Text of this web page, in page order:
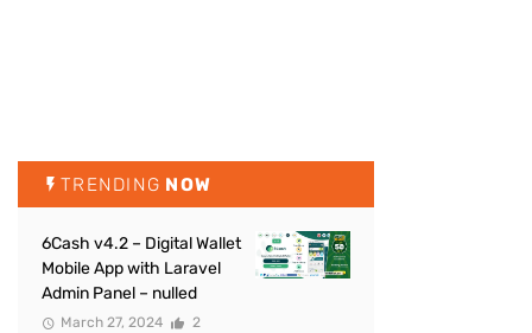
TRENDING NOW
6Cash v4.2 – Digital Wallet
Mobile App with Laravel
Admin Panel – nulled
March 27, 2024 2